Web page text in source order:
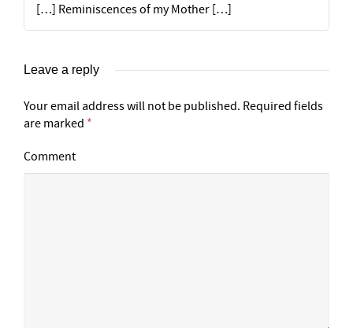
[…] Reminiscences of my Mother […]
Leave a reply
Your email address will not be published. Required fields
are marked *
Comment